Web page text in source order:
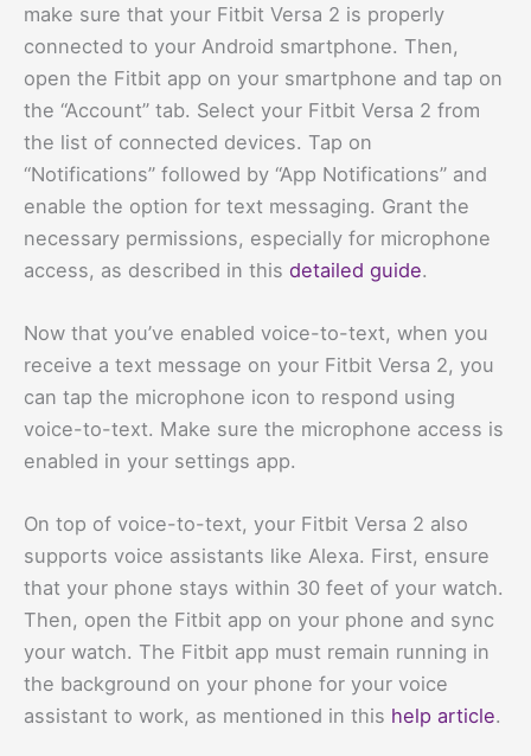
make sure that your Fitbit Versa 2 is properly
connected to your Android smartphone. Then,
open the Fitbit app on your smartphone and tap on
the “Account” tab. Select your Fitbit Versa 2 from
the list of connected devices. Tap on
“Notifications” followed by “App Notifications” and
enable the option for text messaging. Grant the
necessary permissions, especially for microphone
access, as described in this detailed guide.
Now that you’ve enabled voice-to-text, when you
receive a text message on your Fitbit Versa 2, you
can tap the microphone icon to respond using
voice-to-text. Make sure the microphone access is
enabled in your settings app.
On top of voice-to-text, your Fitbit Versa 2 also
supports voice assistants like Alexa. First, ensure
that your phone stays within 30 feet of your watch.
Then, open the Fitbit app on your phone and sync
your watch. The Fitbit app must remain running in
the background on your phone for your voice
assistant to work, as mentioned in this help article.